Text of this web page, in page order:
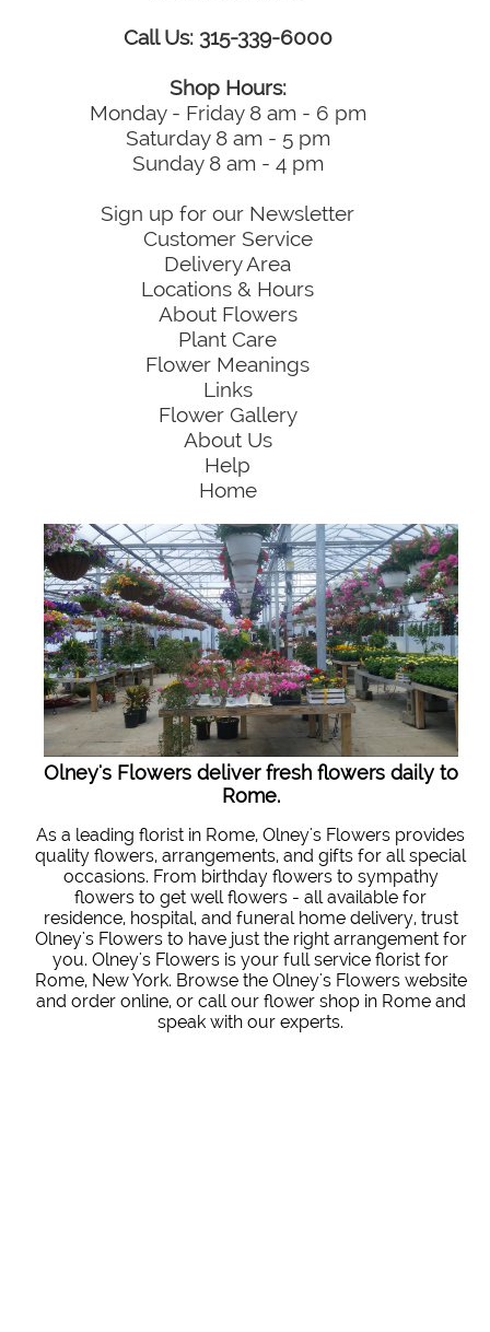
Call Us: 315-339-6000
Shop Hours:
Monday - Friday 8 am - 6 pm
Saturday 8 am - 5 pm
Sunday 8 am - 4 pm
Sign up for our Newsletter
Customer Service
Delivery Area
Locations & Hours
About Flowers
Plant Care
Flower Meanings
Links
Flower Gallery
About Us
Help
Home
Olney's Flowers deliver fresh flowers daily to
Rome.
As a leading florist in Rome, Olney's Flowers provides
quality flowers, arrangements, and gifts for all special
occasions. From birthday flowers to sympathy
flowers to get well flowers - all available for
residence, hospital, and funeral home delivery, trust
Olney's Flowers to have just the right arrangement for
you. Olney's Flowers is your full service florist for
Rome, New York. Browse the Olney's Flowers website
and order online, or call our flower shop in Rome and
speak with our experts.